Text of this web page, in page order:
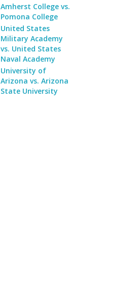
Amherst College vs.
Pomona College
United States
Military Academy
vs. United States
Naval Academy
University of
Arizona vs. Arizona
State University